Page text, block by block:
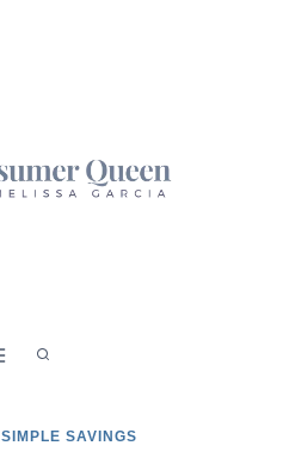
SIMPLE SAVINGS